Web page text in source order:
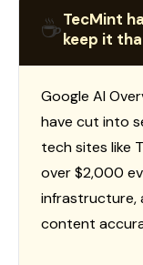
☕TecMint
keep it
Google AI
have cut into
tech sites like
over $2,000
infrastructure,
content